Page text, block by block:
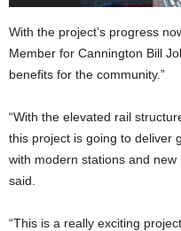
With the project’s progress
Member for Cannington Bill
benefits for the community.”
“With the elevated rail
this project is going to deliver
with modern stations and
said.
“This is a really exciting